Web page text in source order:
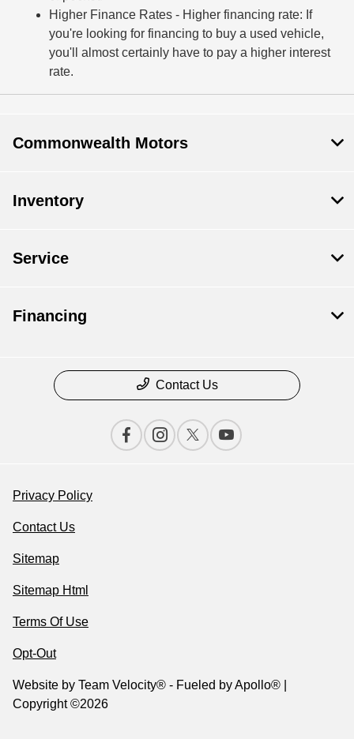
Higher Finance Rates - Higher financing rate: If
you're looking for financing to buy a used vehicle,
you'll almost certainly have to pay a higher interest
rate.
Commonwealth Motors
Inventory
Service
Financing
Contact Us
Privacy Policy
Contact Us
Sitemap
Sitemap Html
Terms Of Use
Opt-Out
Website by Team Velocity® - Fueled by Apollo® |
Copyright ©2026